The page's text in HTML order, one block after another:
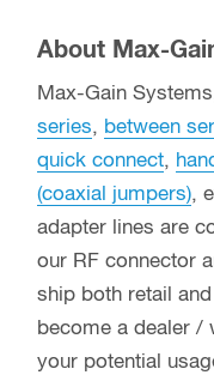
About Max-
Max-Gain
series, between
quick connect,
(coaxial jumpers),
adapter lines are
our RF connector
ship both retail
become a dealer /
your potential